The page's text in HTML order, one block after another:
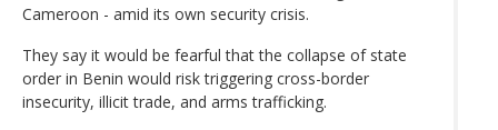
Cameroon - amid its own security crisis.
They say it would be fearful that the collapse of state
order in Benin would risk triggering cross-border
insecurity, illicit trade, and arms trafficking.